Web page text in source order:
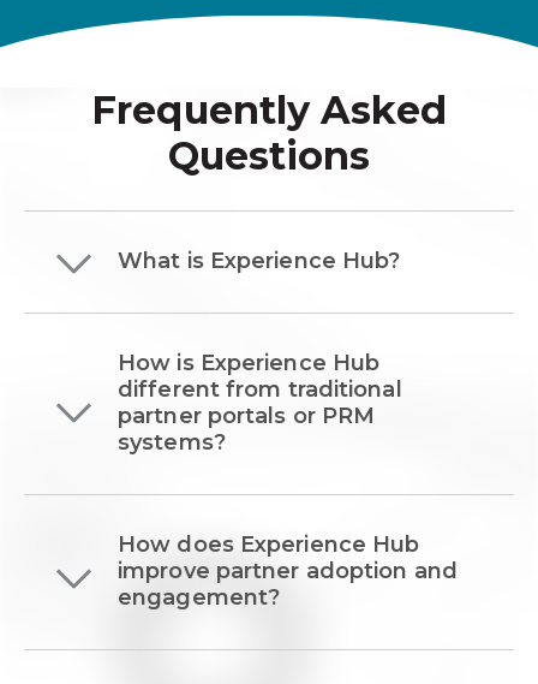
Frequently Asked
Questions
What is Experience Hub?
How is Experience Hub
different from traditional
partner portals or PRM
systems?
How does Experience Hub
improve partner adoption and
engagement?